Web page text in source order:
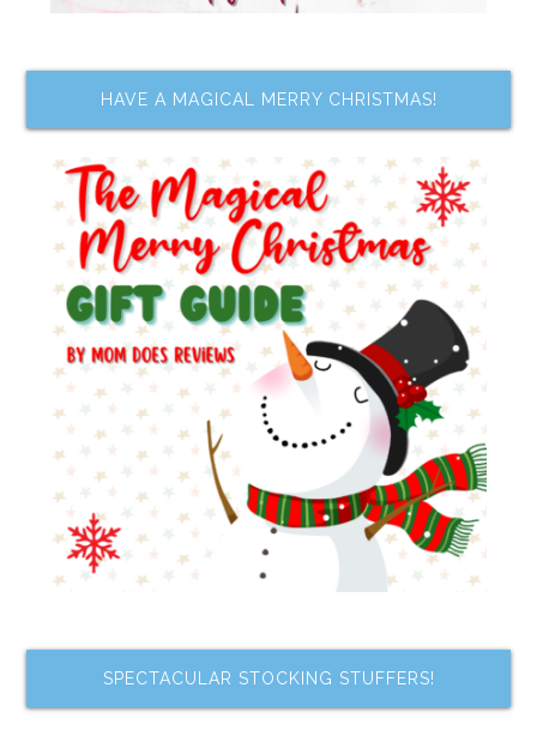
HAVE A MAGICAL MERRY CHRISTMAS!
SPECTACULAR STOCKING STUFFERS!